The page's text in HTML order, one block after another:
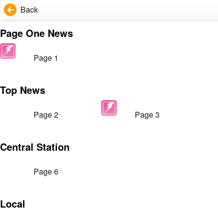
Back
Page One News
Page 1
Top News
Page 2 Page 3
Central Station
Page 6
Local